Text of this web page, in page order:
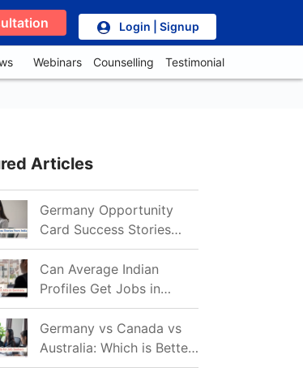
Login | Signup
Webinars Counselling Testimonial
Articles
Germany Opportunity
Card Success Stories
from India: References
for Aspirants in 2026-27
Can Average Indian
Profiles Get Jobs in
Germany in 2026?
Realistic Chances
Explained
Germany vs Canada vs
Australia: Which is Better
for Indian Job Seekers in